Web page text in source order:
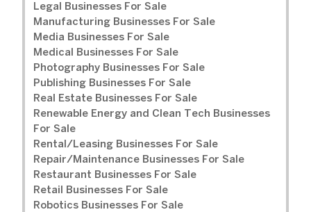
Legal Businesses For Sale
Manufacturing Businesses For Sale
Media Businesses For Sale
Medical Businesses For Sale
Photography Businesses For Sale
Publishing Businesses For Sale
Real Estate Businesses For Sale
Renewable Energy and Clean Tech Businesses
For Sale
Rental/Leasing Businesses For Sale
Repair/Maintenance Businesses For Sale
Restaurant Businesses For Sale
Retail Businesses For Sale
Robotics Businesses For Sale